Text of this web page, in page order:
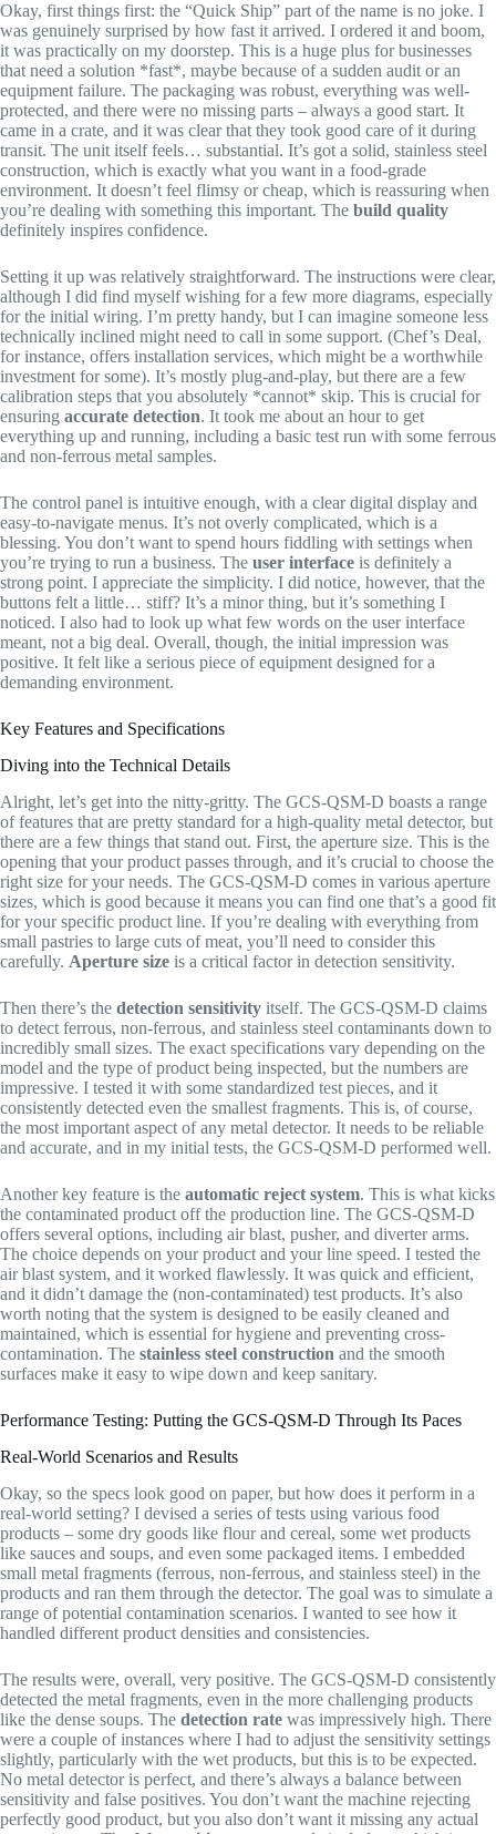
Okay, first things first: the “Quick Ship” part of the name is no joke. I
was genuinely surprised by how fast it arrived. I ordered it and boom,
it was practically on my doorstep. This is a huge plus for businesses
that need a solution *fast*, maybe because of a sudden audit or an
equipment failure. The packaging was robust, everything was well-
protected, and there were no missing parts – always a good start. It
came in a crate, and it was clear that they took good care of it during
transit. The unit itself feels… substantial. It’s got a solid, stainless steel
construction, which is exactly what you want in a food-grade
environment. It doesn’t feel flimsy or cheap, which is reassuring when
you’re dealing with something this important. The build quality
definitely inspires confidence.
Setting it up was relatively straightforward. The instructions were clear,
although I did find myself wishing for a few more diagrams, especially
for the initial wiring. I’m pretty handy, but I can imagine someone less
technically inclined might need to call in some support. (Chef’s Deal,
for instance, offers installation services, which might be a worthwhile
investment for some). It’s mostly plug-and-play, but there are a few
calibration steps that you absolutely *cannot* skip. This is crucial for
ensuring accurate detection. It took me about an hour to get
everything up and running, including a basic test run with some ferrous
and non-ferrous metal samples.
The control panel is intuitive enough, with a clear digital display and
easy-to-navigate menus. It’s not overly complicated, which is a
blessing. You don’t want to spend hours fiddling with settings when
you’re trying to run a business. The user interface is definitely a
strong point. I appreciate the simplicity. I did notice, however, that the
buttons felt a little… stiff? It’s a minor thing, but it’s something I
noticed. I also had to look up what few words on the user interface
meant, not a big deal. Overall, though, the initial impression was
positive. It felt like a serious piece of equipment designed for a
demanding environment.
Key Features and Specifications
Diving into the Technical Details
Alright, let’s get into the nitty-gritty. The GCS-QSM-D boasts a range
of features that are pretty standard for a high-quality metal detector, but
there are a few things that stand out. First, the aperture size. This is the
opening that your product passes through, and it’s crucial to choose the
right size for your needs. The GCS-QSM-D comes in various aperture
sizes, which is good because it means you can find one that’s a good fit
for your specific product line. If you’re dealing with everything from
small pastries to large cuts of meat, you’ll need to consider this
carefully. Aperture size is a critical factor in detection sensitivity.
Then there’s the detection sensitivity itself. The GCS-QSM-D claims
to detect ferrous, non-ferrous, and stainless steel contaminants down to
incredibly small sizes. The exact specifications vary depending on the
model and the type of product being inspected, but the numbers are
impressive. I tested it with some standardized test pieces, and it
consistently detected even the smallest fragments. This is, of course,
the most important aspect of any metal detector. It needs to be reliable
and accurate, and in my initial tests, the GCS-QSM-D performed well.
Another key feature is the automatic reject system. This is what kicks
the contaminated product off the production line. The GCS-QSM-D
offers several options, including air blast, pusher, and diverter arms.
The choice depends on your product and your line speed. I tested the
air blast system, and it worked flawlessly. It was quick and efficient,
and it didn’t damage the (non-contaminated) test products. It’s also
worth noting that the system is designed to be easily cleaned and
maintained, which is essential for hygiene and preventing cross-
contamination. The stainless steel construction and the smooth
surfaces make it easy to wipe down and keep sanitary.
Performance Testing: Putting the GCS-QSM-D Through Its Paces
Real-World Scenarios and Results
Okay, so the specs look good on paper, but how does it perform in a
real-world setting? I devised a series of tests using various food
products – some dry goods like flour and cereal, some wet products
like sauces and soups, and even some packaged items. I embedded
small metal fragments (ferrous, non-ferrous, and stainless steel) in the
products and ran them through the detector. The goal was to simulate a
range of potential contamination scenarios. I wanted to see how it
handled different product densities and consistencies.
The results were, overall, very positive. The GCS-QSM-D consistently
detected the metal fragments, even in the more challenging products
like the dense soups. The detection rate was impressively high. There
were a couple of instances where I had to adjust the sensitivity settings
slightly, particularly with the wet products, but this is to be expected.
No metal detector is perfect, and there’s always a balance between
sensitivity and false positives. You don’t want the machine rejecting
perfectly good product, but you also don’t want it missing any actual